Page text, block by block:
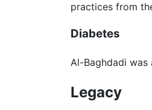
practices from
Diabetes
Al-Baghdadi
Legacy